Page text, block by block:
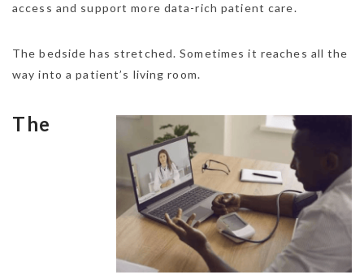
access and support more data-rich patient care.
The bedside has stretched. Sometimes it reaches all the
way into a patient’s living room.
The